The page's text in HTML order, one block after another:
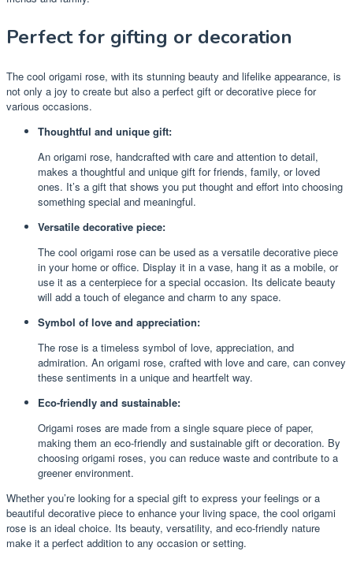
Perfect for gifting or decoration
The cool origami rose, with its stunning beauty and lifelike appearance, is
not only a joy to create but also a perfect gift or decorative piece for
various occasions.
Thoughtful and unique gift:
An origami rose, handcrafted with care and attention to detail,
makes a thoughtful and unique gift for friends, family, or loved
ones. It’s a gift that shows you put thought and effort into choosing
something special and meaningful.
Versatile decorative piece:
The cool origami rose can be used as a versatile decorative piece
in your home or office. Display it in a vase, hang it as a mobile, or
use it as a centerpiece for a special occasion. Its delicate beauty
will add a touch of elegance and charm to any space.
Symbol of love and appreciation:
The rose is a timeless symbol of love, appreciation, and
admiration. An origami rose, crafted with love and care, can convey
these sentiments in a unique and heartfelt way.
Eco-friendly and sustainable:
Origami roses are made from a single square piece of paper,
making them an eco-friendly and sustainable gift or decoration. By
choosing origami roses, you can reduce waste and contribute to a
greener environment.
Whether you’re looking for a special gift to express your feelings or a
beautiful decorative piece to enhance your living space, the cool origami
rose is an ideal choice. Its beauty, versatility, and eco-friendly nature
make it a perfect addition to any occasion or setting.